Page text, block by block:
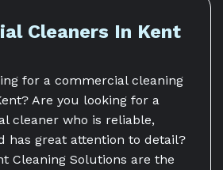
Cleaners In Kent
for a commercial cleaning
Are you looking for a
cleaner who is reliable,
has great attention to detail?
Cleaning Solutions are the